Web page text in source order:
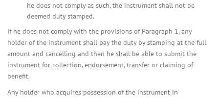
he does not comply as such, the instrument shall not be
deemed duty stamped.
If he does not comply with the provisions of Paragraph 1, any
holder of the instrument shall pay the duty by stamping at the full
amount and cancelling and then he shall be able to submit the
instrument for collection, endorsement, transfer or claiming of
benefit.
Any holder who acquires possession of the instrument in